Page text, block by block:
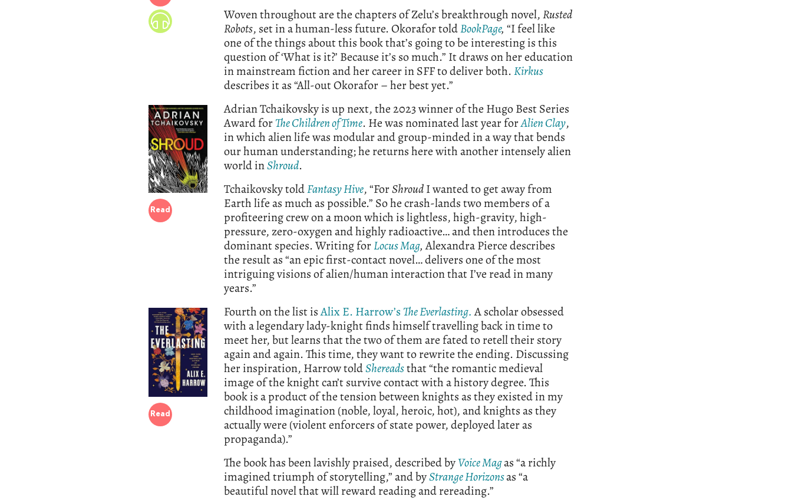
Woven throughout are the chapters of Zelu’s breakthrough novel,Rusted
Robots, set in a human-less future. Okorafor toldBookPage, “I feel like
one of the things about this book that’s going to be interesting is this
question of ‘What is it?’ Because it’s so much.” It draws on her education
in mainstream fiction and her career in SFF to deliver both.Kirkus
describes it as “All-out Okorafor – her best yet.”
Read
Adrian Tchaikovsky is up next, the 2023 winner of the Hugo Best Series
Award forThe Children of Time. He was nominated last year forAlien Clay,
in which alien life was modular and group-minded in a way that bends
our human understanding; he returns here with another intensely alien
world inShroud.
Tchaikovsky toldFantasy Hive, “ForShroudI wanted to get away from
Earth life as much as possible.” So he crash-lands two members of a
profiteering crew on a moon which is lightless, high-gravity, high-
pressure, zero-oxygen and highly radioactive… and then introduces the
dominant species. Writing forLocus Mag,Alexandra Pierce describes
the result as “an epic first-contact novel… delivers one of the most
intriguing visions of alien/human interaction that I’ve read in many
years.”
Read
Fourth on the list isAlix E. Harrow’s The Everlasting.A scholar obsessed
with a legendary lady-knight finds himself travelling back in time to
meet her, but learns that the two of them are fated to retell their story
again and again. This time, they want to rewrite the ending. Discussing
her inspiration, Harrow toldShereadsthat “the romantic medieval
image of the knight can’t survive contact with a history degree. This
book is a product of the tension between knights as they existed in my
childhood imagination (noble, loyal, heroic, hot), and knights as they
actually were (violent enforcers of state power, deployed later as
propaganda).”
The book has been lavishly praised, described byVoice Magas “a richly
imagined triumph of storytelling,” and byStrange Horizonsas “a
beautiful novel that will reward reading and rereading.”